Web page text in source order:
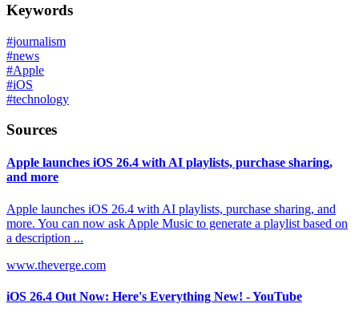
Keywords
#journalism
#news
#Apple
#iOS
#technology
Sources
Apple launches iOS 26.4 with AI playlists, purchase sharing,
and more
Apple launches iOS 26.4 with AI playlists, purchase sharing, and
more. You can now ask Apple Music to generate a playlist based on
a description ...
www.theverge.com
iOS 26.4 Out Now: Here's Everything New! - YouTube